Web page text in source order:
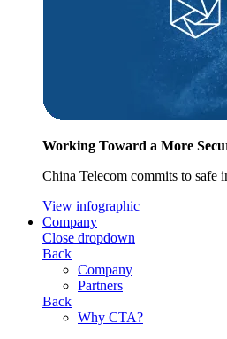
Working Toward a More
China Telecom commits to safe
View infographic
Company
Close dropdown
Back
Company
Partners
Back
Why CTA?